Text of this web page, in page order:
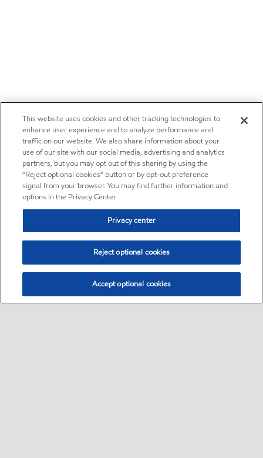
This website uses cookies and other tracking technologies to
enhance user experience and to analyze performance and
traffic on our website. We also share information about your
use of our site with our social media, advertising and analytics
partners, but you may opt out of this sharing by using the
“Reject optional cookies” button or by opt-out preference
signal from your browser. You may find further information and
options in the Privacy Center.
Privacy center
Reject optional cookies
Accept optional cookies